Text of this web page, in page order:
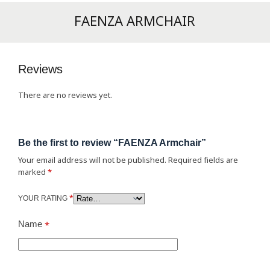
FAENZA ARMCHAIR
Reviews
There are no reviews yet.
Be the first to review “FAENZA Armchair”
Your email address will not be published. Required fields are
marked *
YOUR RATING *
Name *